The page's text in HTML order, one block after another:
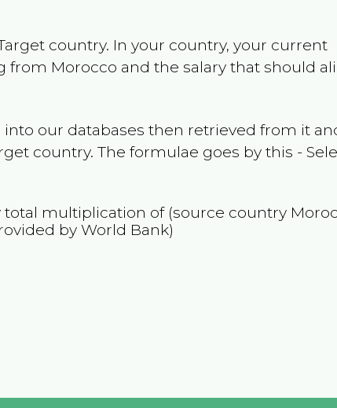
country. In your country, your current
from Morocco and the salary that should
our databases then retrieved from it
country. The formulae goes by this -
multiplication of (source country
by World Bank)